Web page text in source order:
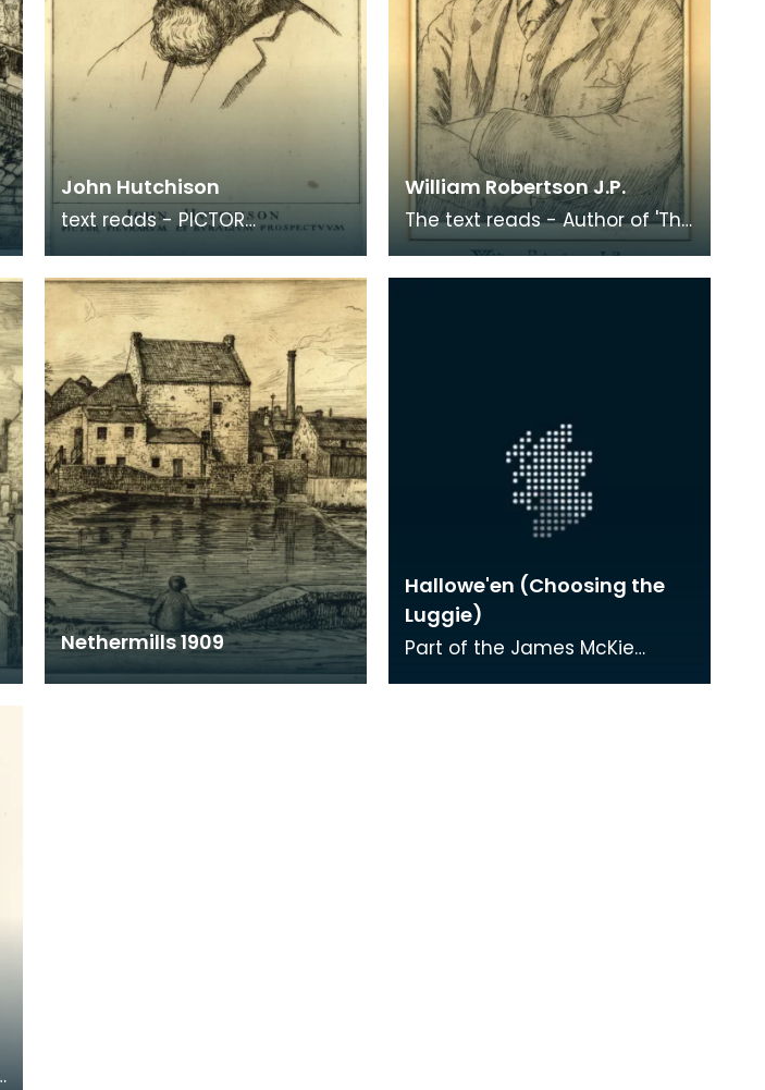
John Hutchison
text reads - PICTOR
PROSPECTUUM
William Robertson J.P.
The text reads - Author of 'The
Kings of Carrick' etc.
Nethermills 1909
Hallowe'en (Choosing the
Luggie)
Part of the James McKie